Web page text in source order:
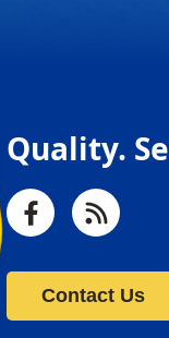
Quality.
FacebookRSS
Contact Us